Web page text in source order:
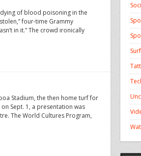
dying of blood poisoning in the
four-time Grammy
in it.” The crowd ironically
Stadium, the then home turf for
Sept. 1, a presentation was
The World Cultures Program,